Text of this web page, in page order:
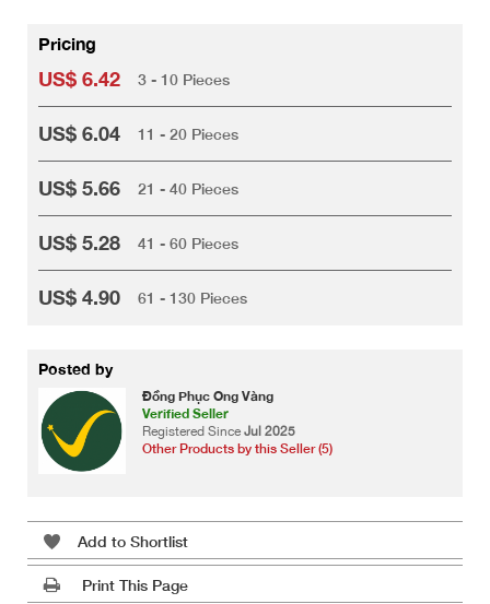
Pricing
US$ 6.42 3 - 10 Pieces
US$ 6.04 11 - 20 Pieces
US$ 5.66 21 - 40 Pieces
US$ 5.28 41 - 60 Pieces
US$ 4.90 61 - 130 Pieces
Posted by
Đồng Phục Ong Vàng
Verified Seller
Registered Since Jul 2025
Other Products by this Seller (5)
Add to Shortlist
Print This Page